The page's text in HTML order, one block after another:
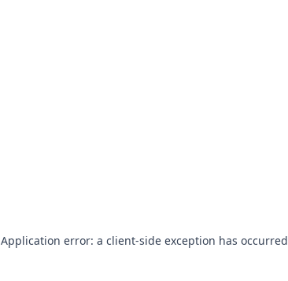
Application error: a client-side exception has occurred